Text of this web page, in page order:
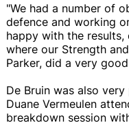
"We had a number of
defence and working
happy with the
where our Strength
Parker, did a very
De Bruin was also
Duane Vermeulen
breakdown session